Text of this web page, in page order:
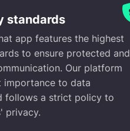
standards
app features the highest
to ensure protected and
Our platform
importance to data
follows a strict policy to
privacy.